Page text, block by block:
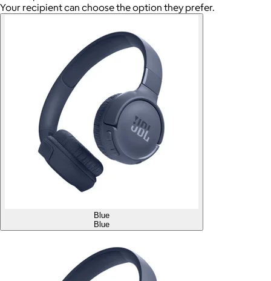
Your recipient can choose the option they prefer.
Blue
Blue